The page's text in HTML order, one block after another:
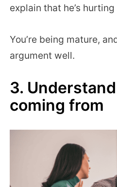
explain that he’s hurting
You’re being mature,
argument well.
3.
coming from